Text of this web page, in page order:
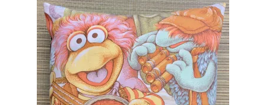
The
options
may
be
chosen
on
the